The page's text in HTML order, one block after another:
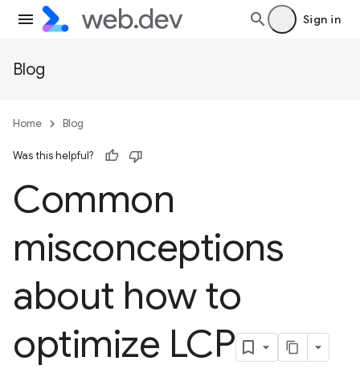
Sign in
Blog
Home Blog
Was this helpful?
Common
misconceptions
about how to
optimize LCP